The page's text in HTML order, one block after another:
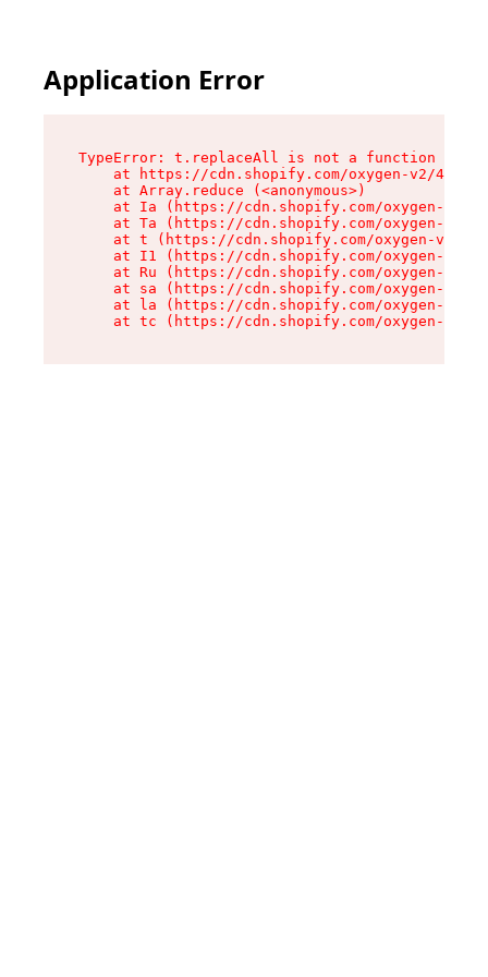
Application Error
TypeError: t.replaceAll is not a function
at https://cdn.shopify.com/oxygen-v2/
    at Array.reduce (<anonymous>)
at Ia (https://cdn.shopify.com/oxygen-v2/
at Ta (https://cdn.shopify.com/oxygen-v2/
at t (https://cdn.shopify.com/oxygen-v2/
at I1 (https://cdn.shopify.com/oxygen-v2/
at Ru (https://cdn.shopify.com/oxygen-v2/
at sa (https://cdn.shopify.com/oxygen-v2/
at la (https://cdn.shopify.com/oxygen-v2/
at tc (https://cdn.shopify.com/oxygen-v2/